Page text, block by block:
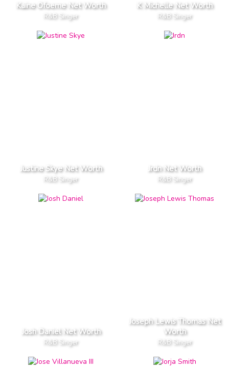
Kaine Ofoeme Net Worth
R&B Singer
K Michelle Net Worth
R&B Singer
Justine Skye Net Worth
R&B Singer
Jrdn Net Worth
R&B Singer
Josh Daniel Net Worth
R&B Singer
Joseph Lewis Thomas Net
Worth
R&B Singer